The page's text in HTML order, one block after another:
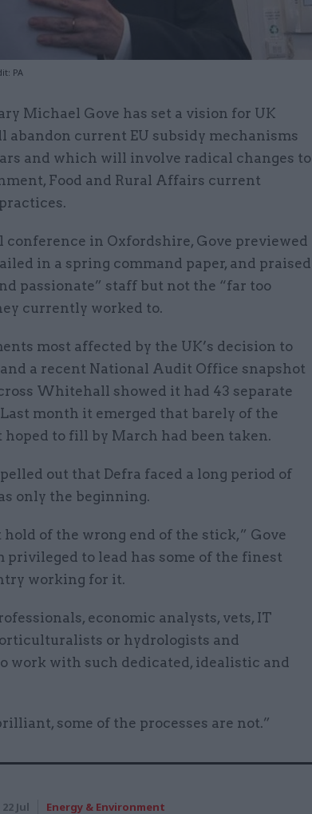
PA
Michael Gove has set a vision for UK
current EU subsidy mechanisms
and which will involve radical changes to
Food and Rural Affairs current
in Oxfordshire, Gove previewed
in a spring command paper, and praised
passionate” staff but not the “far too
currently worked to.
most affected by the UK’s decision to
a recent National Audit Office snapshot
Whitehall showed it had 43 separate
month it emerged that barely of the
to fill by March had been taken.
out that Defra faced a long period of
only the beginning.
hold of the wrong end of the stick,” Gove
privileged to lead has some of the finest
working for it.
economic analysts, vets, IT
or hydrologists and
work with such dedicated, idealistic and
some of the processes are not.”
22 Jul Energy & Environment